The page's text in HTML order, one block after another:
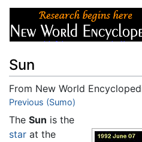
Sun
From New World
Jump to:navigation
Previous (Sumo)
The Sun is the
star at the